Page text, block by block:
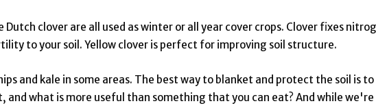
clover are all used as winter or all year cover crops. Clover fixes
to your soil. Yellow clover is perfect for improving soil structure.
and kale in some areas. The best way to blanket and protect the soil is to
and what is more useful than something that you can eat? And while